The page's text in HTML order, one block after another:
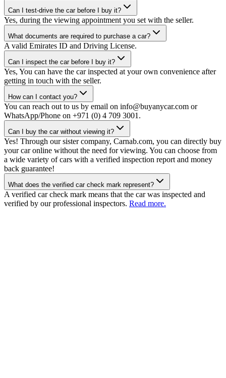
Can I test-drive the car before I buy it?
Yes, during the viewing appointment you set with the seller.
What documents are required to purchase a car?
A valid Emirates ID and Driving License.
Can I inspect the car before I buy it?
Yes, You can have the car inspected at your own convenience after
getting in touch with the seller.
How can I contact you?
You can reach out to us by email on info@buyanycar.com or
WhatsApp/Phone on +971 (0) 4 709 3001.
Can I buy the car without viewing it?
Yes! Through our sister company, Carnab.com, you can directly buy
your car online without the need for viewing. You can choose from
a wide variety of cars with a verified inspection report and money
back guarantee!
What does the verified car check mark represent?
A verified car check mark means that the car was inspected and
verified by our professional inspectors. Read more.